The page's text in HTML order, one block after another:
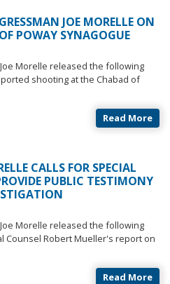
JOE MORELLE ON
POWAY SYNAGOGUE
Morelle released the following
shooting at the Chabad of
Read More
CALLS FOR SPECIAL
PUBLIC TESTIMONY
Morelle released the following
Counsel Robert Mueller's report on
Read More